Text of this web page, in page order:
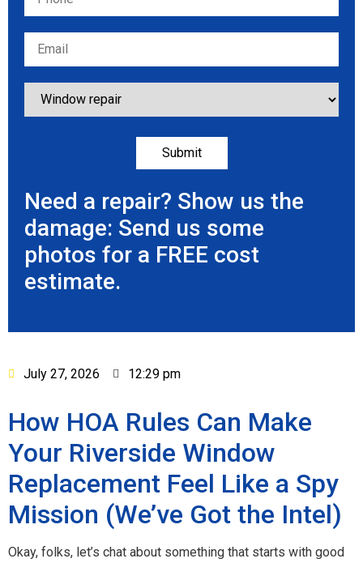
Need a repair? Show us the
damage: Send us some
photos for a FREE cost
estimate.
July 27, 2026 12:29 pm
How HOA Rules Can Make
Your Riverside Window
Replacement Feel Like a Spy
Mission (We’ve Got the Intel)
Okay, folks, let’s chat about something that starts with good